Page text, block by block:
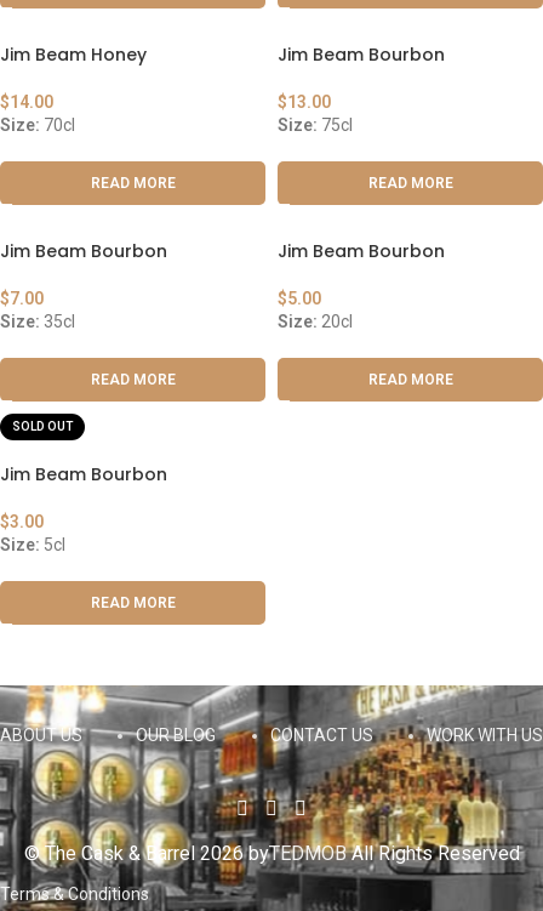
Jim Beam Honey
$14.00
Size: 70cl
READ MORE
Jim Beam Bourbon
$13.00
Size: 75cl
READ MORE
Jim Beam Bourbon
$7.00
Size: 35cl
READ MORE
Jim Beam Bourbon
$5.00
Size: 20cl
READ MORE
SOLD OUT
Jim Beam Bourbon
$3.00
Size: 5cl
READ MORE
ABOUT US OUR BLOG CONTACT US WORK WITH US
© The Cask & Barrel 2026 byTEDMOBAll Rights Reserved
Terms & Conditions